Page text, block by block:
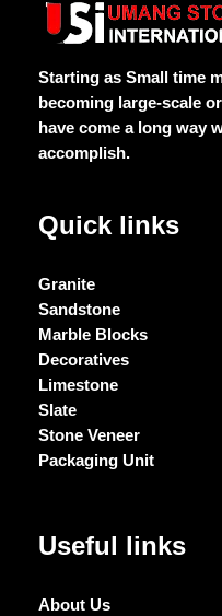
of
of
5
Starting as Small time
becoming large-scale
have come a long way
accomplish.
Quick links
Granite
Sandstone
Marble Blocks
Decoratives
Limestone
Slate
Stone Veneer
Packaging Unit
Useful links
About Us